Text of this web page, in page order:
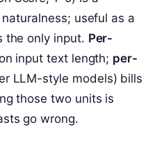
useful as a
the only input. Per-
input text length; per-
LLM-style models) bills
those two units is
go wrong.